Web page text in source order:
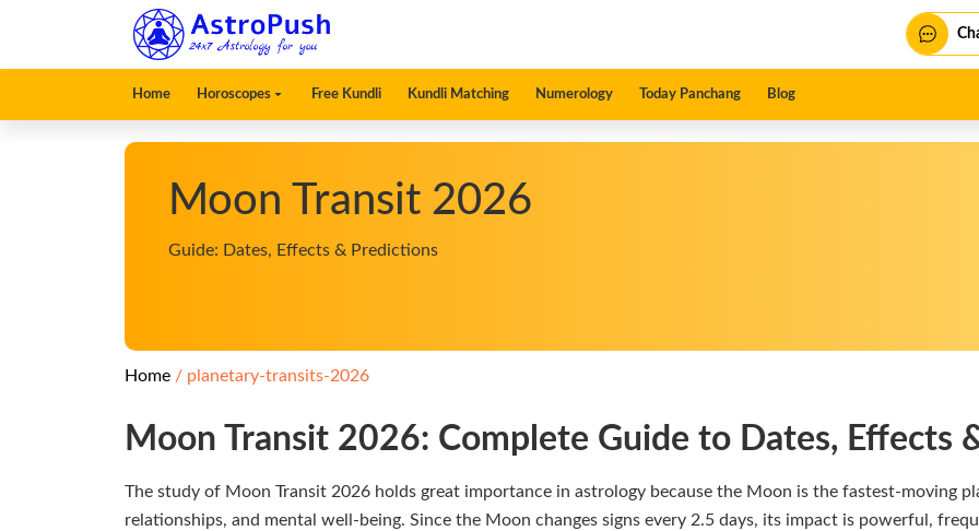
Home Horoscopes Free Kundli Kundli Matching Numerology Today Panchang Blog
Moon Transit 2026
Guide: Dates, Effects & Predictions
Home planetary-transits-2026
Moon Transit 2026: Complete Guide to Dates, Effects
The study of Moon Transit 2026 holds great importance in astrology because the Moon is the fastest-moving
relationships, and mental well-being. Since the Moon changes signs every 2.5 days, its impact is powerful,